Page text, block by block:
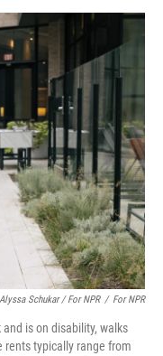
Alyssa Schukar / For NPR / For NPR
is on disability, walks
rents typically range from